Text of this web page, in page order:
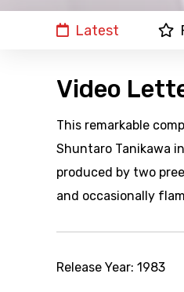
Latest
Video
This remarkable
Shuntaro Tanikawa
produced by two
and occasionally
Release Year: 1983